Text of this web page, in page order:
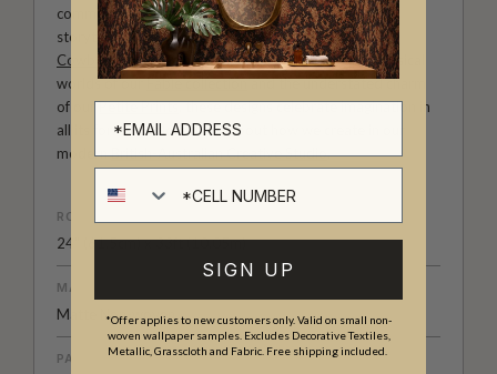
commitment to quality, individuality and design-led
storytelling. From bold prints inspired by our popular
Cowboy & Western wallpaper collectionto the whimsical
worlds of ourFable collectionand the understated charm
of ourPetite Prints, these designs celebrate imagination in
all its forms. Explore more about how we create in our
modernBritish-Australian Creative Studio.
ROLL DIMENSIONS
24" (61.5cm) x 33ft (10.05m)
MATERIAL/BASE
Matte Non-woven
PATTERN REPEAT
SIGN UP
*Offer applies to new customers only. Valid on small non-
woven wallpaper samples. Excludes Decorative Textiles,
Metallic, Grasscloth and Fabric. Free shipping included.